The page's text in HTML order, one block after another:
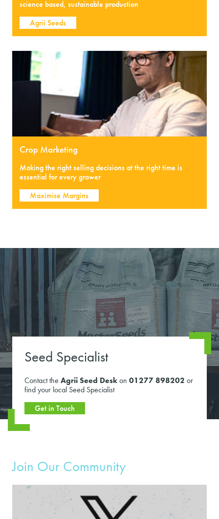
science based, sustainable production
Agrii Seeds
Crop Marketing
Making the right selling decisions at the right time is
essential for every grower
Maximise Margins
Seed Specialist
Contact the Agrii Seed Deskon 01277 898202 or
find your local Seed Specialist
Get in Touch
Join Our Community